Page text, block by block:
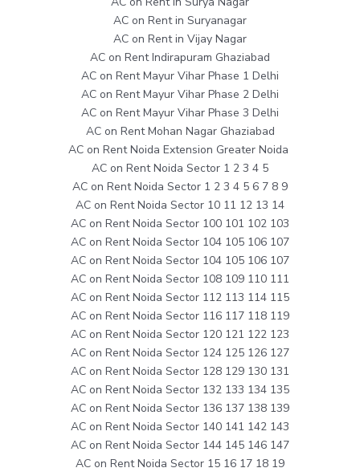
AC on Rent in Suryanagar
AC on Rent in Vijay Nagar
AC on Rent Indirapuram Ghaziabad
AC on Rent Mayur Vihar Phase 1 Delhi
AC on Rent Mayur Vihar Phase 2 Delhi
AC on Rent Mayur Vihar Phase 3 Delhi
AC on Rent Mohan Nagar Ghaziabad
AC on Rent Noida Extension Greater Noida
AC on Rent Noida Sector 1 2 3 4 5
AC on Rent Noida Sector 1 2 3 4 5 6 7 8 9
AC on Rent Noida Sector 10 11 12 13 14
AC on Rent Noida Sector 100 101 102 103
AC on Rent Noida Sector 104 105 106 107
AC on Rent Noida Sector 104 105 106 107
AC on Rent Noida Sector 108 109 110 111
AC on Rent Noida Sector 112 113 114 115
AC on Rent Noida Sector 116 117 118 119
AC on Rent Noida Sector 120 121 122 123
AC on Rent Noida Sector 124 125 126 127
AC on Rent Noida Sector 128 129 130 131
AC on Rent Noida Sector 132 133 134 135
AC on Rent Noida Sector 136 137 138 139
AC on Rent Noida Sector 140 141 142 143
AC on Rent Noida Sector 144 145 146 147
AC on Rent Noida Sector 15 16 17 18 19